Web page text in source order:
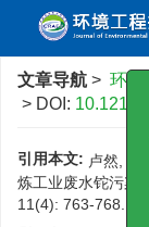
文章导航 > 环境
> DOI:
引用本文: 卢然, 王
炼工业废水铊污染
11(4): 763-768.